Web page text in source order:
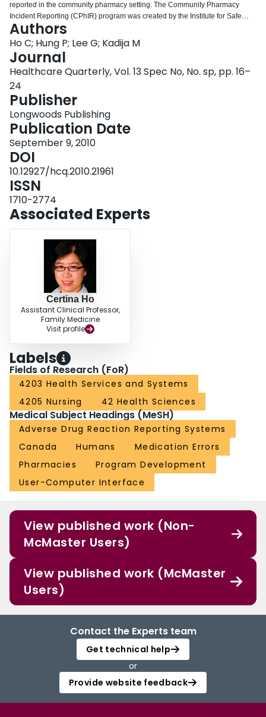
reported in the community pharmacy setting. The Community Pharmacy
Incident Reporting (CPhIR) program was created by the Institute for Safe
Medication Practices Canada specifically for incident reporting in the
community pharmacy setting in Canada. The initial development of key
elements for CPhIR included several focus-group teleconferences with
pharmacists from Ontario and Nova Scotia. Throughout the development and
release of the CPhIR pilot, feedback from pharmacists and pharmacy
technicians was constantly incorporated into the reporting program. After
several rounds of iterative feedback, testing and consultation with community
pharmacy practitioners, a final version of the CPhIR program, together with
self-directed training materials, is now ready to launch. The CPhIR program
provides users with a one-stop platform to report and record medication
incidents, export data for customized analysis and view comparisons of
individual and aggregate data. These unique functions allow for a detailed
analysis of underlying contributing factors in medication incidents. A
communication piece for pharmacies to share their experiences is in the
process of development. To ensure the success of the CPhIR program, a
patient safety culture must be established. By gaining a deeper
understanding of possible causes of medication incidents, community
pharmacies can implement system-based strategies for quality improvement
and to prevent potential errors from occurring again in the future. This article
highlights key features of the CPhIR program that will assist community
pharmacies to improve their drug distribution system and, ultimately,
enhance patient safety.
Authors
Ho C; Hung P; Lee G; Kadija M
Journal
Healthcare Quarterly, Vol. 13 Spec No, No. sp, pp. 16–
24
Publisher
Longwoods Publishing
Publication Date
September 9, 2010
DOI
10.12927/hcq.2010.21961
ISSN
1710-2774
Associated Experts
Certina Ho
Assistant Clinical Professor,
Family Medicine
Visit profile
Labels
Fields of Research (FoR)
4203 Health Services and Systems
4205 Nursing
42 Health Sciences
Medical Subject Headings (MeSH)
Adverse Drug Reaction Reporting Systems
Canada
Humans
Medication Errors
Pharmacies
Program Development
User-Computer Interface
View published work (Non-
McMaster Users)
View published work (McMaster
Users)
Contact the Experts team
Get technical help
or
Provide website feedback